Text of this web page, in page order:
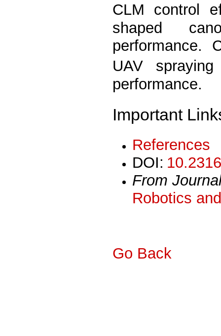
CLM control
shaped
performance.
UAV
performance.
Important
References
DOI:
From
Robotics
Go Back